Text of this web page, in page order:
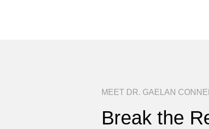
MEET DR. GAELAN
Break the